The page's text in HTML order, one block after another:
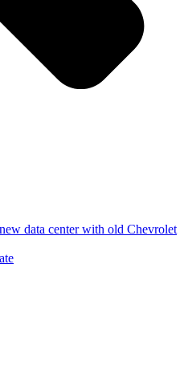
data center with old Chevrolet